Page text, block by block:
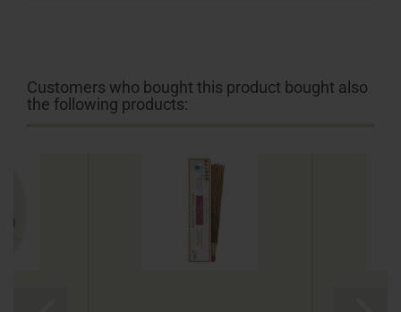
Customers who bought this product bought also
the following products: